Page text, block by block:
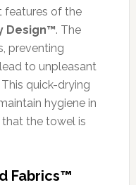
features of the
Design™. The
preventing
to unpleasant
quick-drying
hygiene in
the towel is
Fabrics™